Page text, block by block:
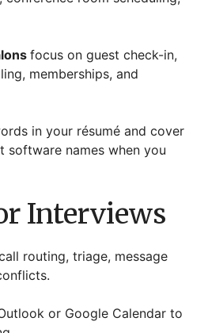
focus on guest check-in,
memberships, and
in your résumé and cover
software names when you
Interviews
routing, triage, message
or Google Calendar to